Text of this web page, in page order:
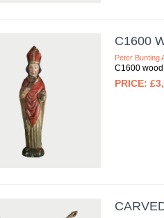
C1600
Peter Bunting
C1600